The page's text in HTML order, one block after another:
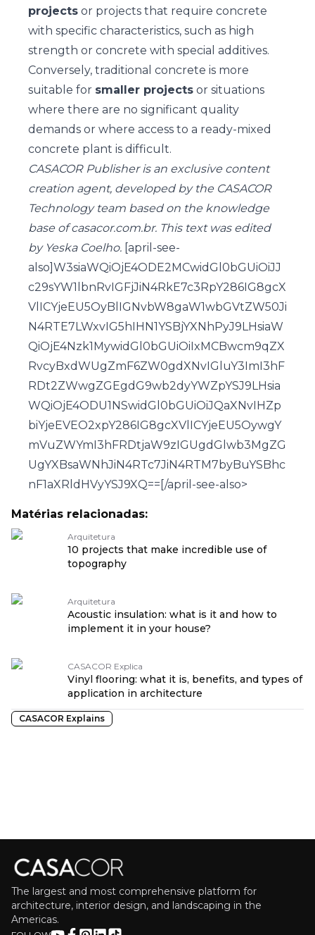
projects or projects that require concrete
with specific characteristics, such as high
strength or concrete with special additives.
Conversely, traditional concrete is more
suitable for smaller projects or situations
where there are no significant quality
demands or where access to a ready-mixed
concrete plant is difficult.
CASACOR Publisher is an exclusive content
creation agent, developed by the CASACOR
Technology team based on the knowledge
base of casacor.com.br. This text was edited
by Yeska Coelho. [april-see-
also]W3siaWQiOjE4ODE2MCwidGl0bGUiOiJJ
c29sYW1lbnRvIGFjJiN4RkE7c3RpY286IG8gcX
VlICYjeEU5OyBlIGNvbW8gaW1wbGVtZW50Ji
N4RTE7LWxvIG5hIHN1YSBjYXNhPyJ9LHsiaW
QiOjE4Nzk1MywidGl0bGUiOiIxMCBwcm9qZX
RvcyBxdWUgZmF6ZW0gdXNvIGluY3ImI3hF
RDt2ZWwgZGEgdG9wb2dyYWZpYSJ9LHsia
WQiOjE4ODU1NSwidGl0bGUiOiJQaXNvIHZp
biYjeEVEO2xpY286IG8gcXVlICYjeEU5OywgY
mVuZWYmI3hFRDtjaW9zIGUgdGlwb3MgZG
UgYXBsaWNhJiN4RTc7JiN4RTM7byBuYSBhc
nF1aXRldHVyYSJ9XQ==[/april-see-also>
Matérias relacionadas:
Arquitetura
10 projects that make incredible use of
topography
Arquitetura
Acoustic insulation: what is it and how to
implement it in your house?
CASACOR Explica
Vinyl flooring: what it is, benefits, and types of
application in architecture
CASACOR Explains
The largest and most comprehensive platform for
architecture, interior design, and landscaping in the
Americas.